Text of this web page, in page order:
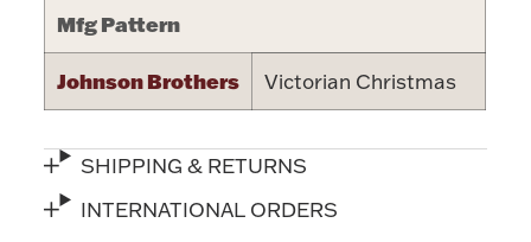
Hollowware & Serveware
Figurines
Accessories
Mfg Pattern
Johnson Brothers Victorian Christmas
SHIPPING & RETURNS
INTERNATIONAL ORDERS